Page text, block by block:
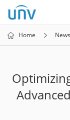
Home